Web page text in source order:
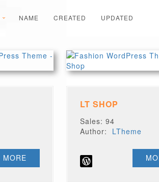
NAME CREATED UPDATED
MORE
LT SHOP
Sales: 94
Author: LTheme